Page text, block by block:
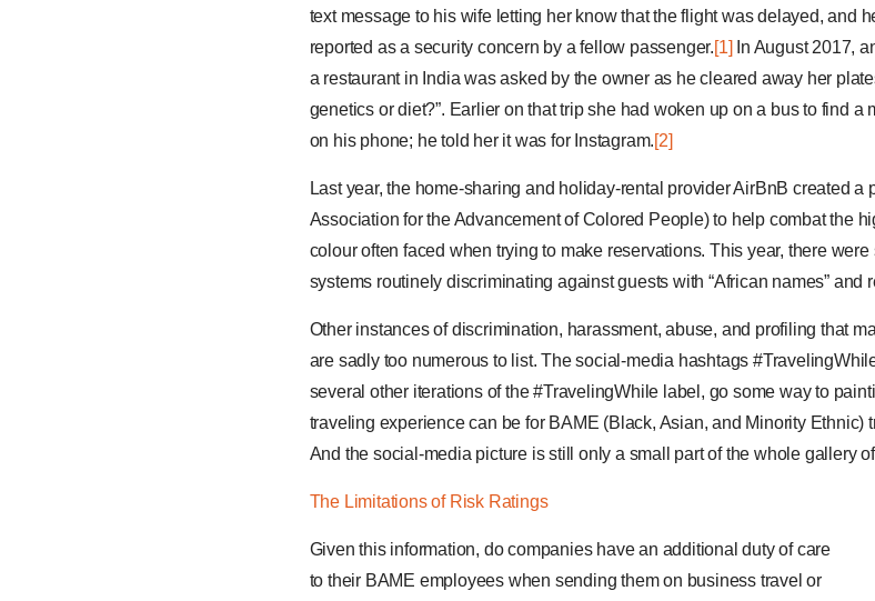
text message to his wife letting her know that the flight was delayed, and
reported as a security concern by a fellow passenger.[1] In August 2017,
a restaurant in India was asked by the owner as he cleared away her
genetics or diet?”. Earlier on that trip she had woken up on a bus to find
on his phone; he told her it was for Instagram.[2]
Last year, the home-sharing and holiday-rental provider AirBnB created a
Association for the Advancement of Colored People) to help combat the
colour often faced when trying to make reservations. This year, there
systems routinely discriminating against guests with “African names” and
Other instances of discrimination, harassment, abuse, and profiling that
are sadly too numerous to list. The social-media hashtags
several other iterations of the #TravelingWhile label, go some way to
traveling experience can be for BAME (Black, Asian, and Minority Ethnic)
And the social-media picture is still only a small part of the whole gallery
The Limitations of Risk Ratings
Given this information, do companies have an additional duty of care
to their BAME employees when sending them on business travel or